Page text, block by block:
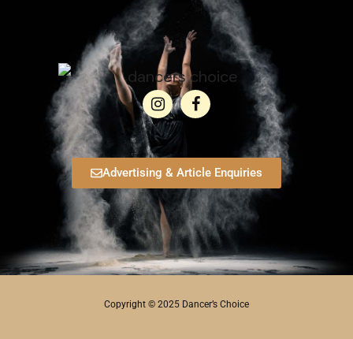
Advertising & Article Enquiries
Copyright © 2025 Dancer’s Choice